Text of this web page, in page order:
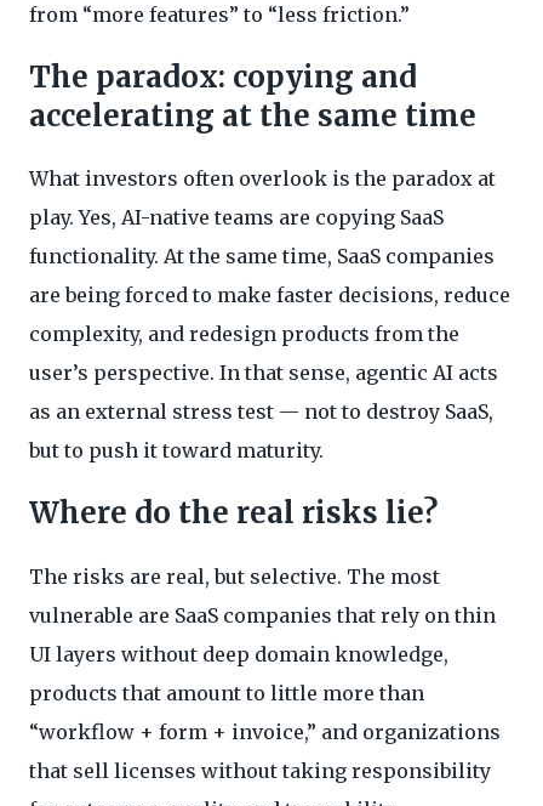
from “more features” to “less friction.”
The paradox: copying and
accelerating at the same time
What investors often overlook is the paradox at
play. Yes, AI-native teams are copying SaaS
functionality. At the same time, SaaS companies
are being forced to make faster decisions, reduce
complexity, and redesign products from the
user’s perspective. In that sense, agentic AI acts
as an external stress test — not to destroy SaaS,
but to push it toward maturity.
Where do the real risks lie?
The risks are real, but selective. The most
vulnerable are SaaS companies that rely on thin
UI layers without deep domain knowledge,
products that amount to little more than
“workflow + form + invoice,” and organizations
that sell licenses without taking responsibility